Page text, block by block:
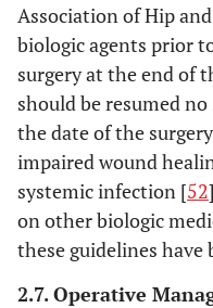
Association of Hip
biologic agents prior
surgery at the end of
should be resumed
the date of the
impaired wound
systemic infection [52
on other biologic
these guidelines have
2.7. Operative